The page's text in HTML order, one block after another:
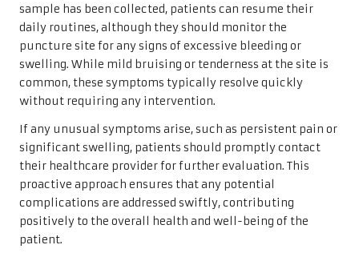
sample has been collected, patients can resume their
daily routines, although they should monitor the
puncture site for any signs of excessive bleeding or
swelling. While mild bruising or tenderness at the site is
common, these symptoms typically resolve quickly
without requiring any intervention.
If any unusual symptoms arise, such as persistent pain or
significant swelling, patients should promptly contact
their healthcare provider for further evaluation. This
proactive approach ensures that any potential
complications are addressed swiftly, contributing
positively to the overall health and well-being of the
patient.